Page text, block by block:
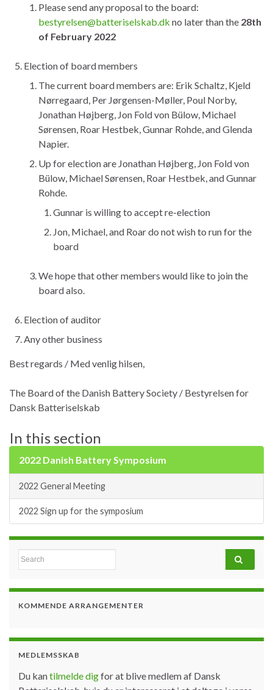
Please send any proposal to the board:
bestyrelsen@batteriselskab.dk no later than the 28th
of February 2022
Election of board members
The current board members are: Erik Schaltz, Kjeld
Nørregaard, Per Jørgensen-Møller, Poul Norby,
Jonathan Højberg, Jon Fold von Bülow, Michael
Sørensen, Roar Hestbek, Gunnar Rohde, and Glenda
Napier.
Up for election are Jonathan Højberg, Jon Fold von
Bülow, Michael Sørensen, Roar Hestbek, and Gunnar
Rohde.
Gunnar is willing to accept re-election
Jon, Michael, and Roar do not wish to run for the
board
We hope that other members would like to join the
board also.
Election of auditor
Any other business
Best regards / Med venlig hilsen,
The Board of the Danish Battery Society / Bestyrelsen for
Dansk Batteriselskab
In this section
2022 Danish Battery Symposium
2022 General Meeting
2022 Sign up for the symposium
Search for:
KOMMENDE ARRANGEMENTER
MEDLEMSSKAB
Du kantilmelde digfor at blive medlem af Dansk